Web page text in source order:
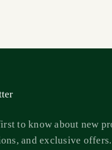
to know about new
and exclusive